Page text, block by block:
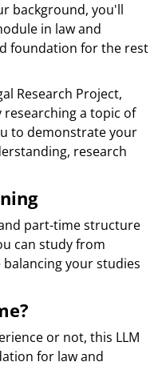
background, you'll
in law and
foundation for the rest
Research Project,
a topic of
to demonstrate your
research
part-time structure
can study from
your studies
or not, this LLM
for law and